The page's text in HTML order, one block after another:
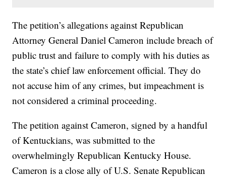
The petition’s allegations against Republican
Attorney General Daniel Cameron include breach of
public trust and failure to comply with his duties as
the state’s chief law enforcement official. They do
not accuse him of any crimes, but impeachment is
not considered a criminal proceeding.
The petition against Cameron, signed by a handful
of Kentuckians, was submitted to the
overwhelmingly Republican Kentucky House.
Cameron is a close ally of U.S. Senate Republican